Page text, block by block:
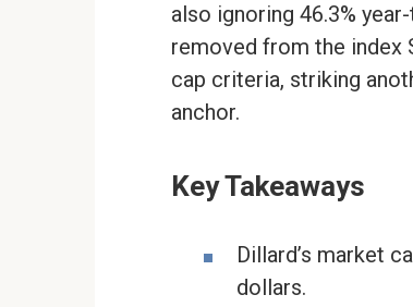
also ignoring 46.3%
removed from the index
cap criteria, striking
anchor.
Key Takeaways
Dillard’s market
dollars.